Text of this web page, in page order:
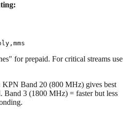
for prepaid. For critical streams use
KPN Band 20 (800 MHz) gives best
Band 3 (1800 MHz) = faster but less